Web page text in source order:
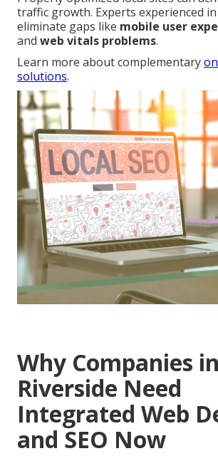
traffic growth. Experts experienced
eliminate gaps like mobile user
and web vitals problems.
Learn more about complementary
solutions.
Why Companies in
Riverside Need
Integrated Web
and SEO Now